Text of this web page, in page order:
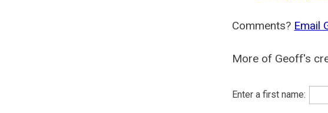
Comments? Email
More of Geoff's
Enter a first name: